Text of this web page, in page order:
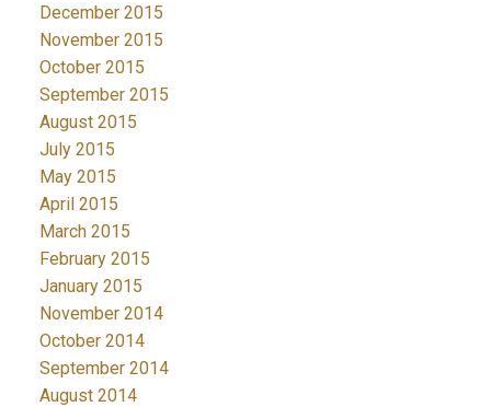
December 2015
November 2015
October 2015
September 2015
August 2015
July 2015
May 2015
April 2015
March 2015
February 2015
January 2015
November 2014
October 2014
September 2014
August 2014